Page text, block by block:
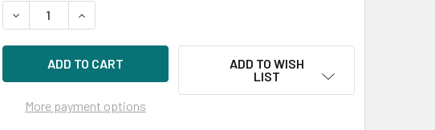
DECREASE QUANTITY OF HPE 756601-B21 960GB 2.5IN LIGHT ENDURANCE
INCREASE QUANTITY OF HPE 756601-B21 960GB 2.5IN LIGHT
More payment options
ADD TO WISH
LIST